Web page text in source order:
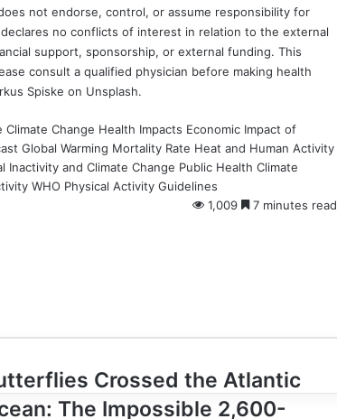
not endorse, control, or assume responsibility for
no conflicts of interest in relation to the external
support, sponsorship, or external funding. This
consult a qualified physician before making health
Spiske on Unsplash.
Climate Change Health Impacts Economic Impact of
Global Warming Mortality Rate Heat and Human Activity
Inactivity and Climate Change Public Health Climate
WHO Physical Activity Guidelines
1,009
7 minutes read
Crossed the Atlantic
The Impossible 2,600-